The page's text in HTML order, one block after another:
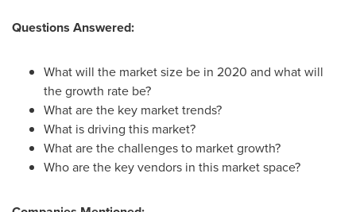
Questions Answered:
What will the market size be in 2020 and what will
the growth rate be?
What are the key market trends?
What is driving this market?
What are the challenges to market growth?
Who are the key vendors in this market space?